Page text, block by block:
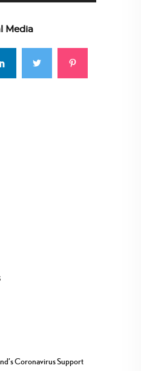
Media
Coronavirus Support